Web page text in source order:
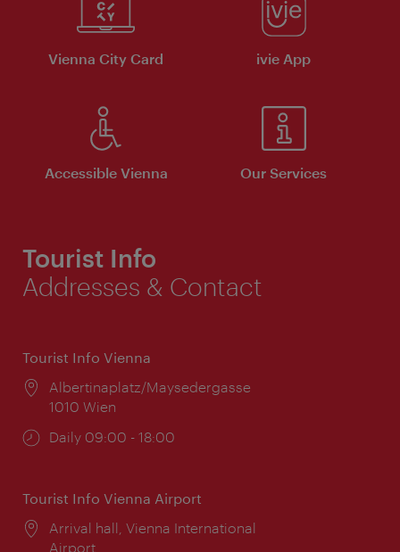
Vienna City Card ivie App
Accessible Vienna Our Services
Tourist Info
Addresses & Contact
Tourist Info Vienna
Location:
Albertinaplatz/Maysedergasse
1010 Wien
Opening
Daily 09:00 - 18:00
Tourist Info Vienna Airport
Location:
Arrival hall, Vienna International
Airport